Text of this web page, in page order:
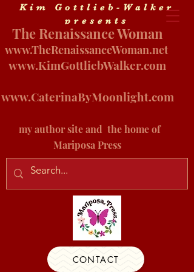
Kim Gottlieb-Walker
presents
The Renaissance Woman
www.TheRenaissanceWoman.net
www.KimGottliebWalker.com
www.CaterinaByMoonlight.com
my author site and the home of
Mariposa Press
CONTACT